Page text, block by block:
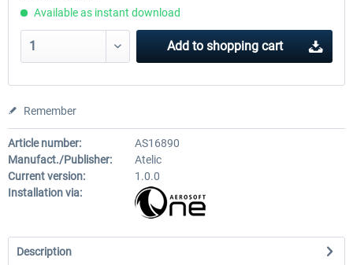
Available as instant download
Add to shopping cart
Remember
Article number:
AS16890
Manufact./Publisher:
Atelic
Current version:
1.0.0
Installation via:
Description